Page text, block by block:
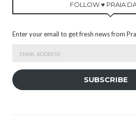
FOLLOW ♥ PRAIA
Enter your email to get fresh news from
SUBSCRIBE